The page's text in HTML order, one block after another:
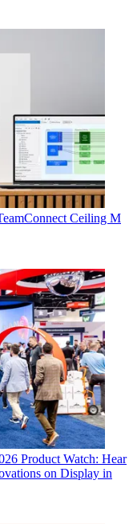
Ceiling M
Product Watch: Hear
on Display in